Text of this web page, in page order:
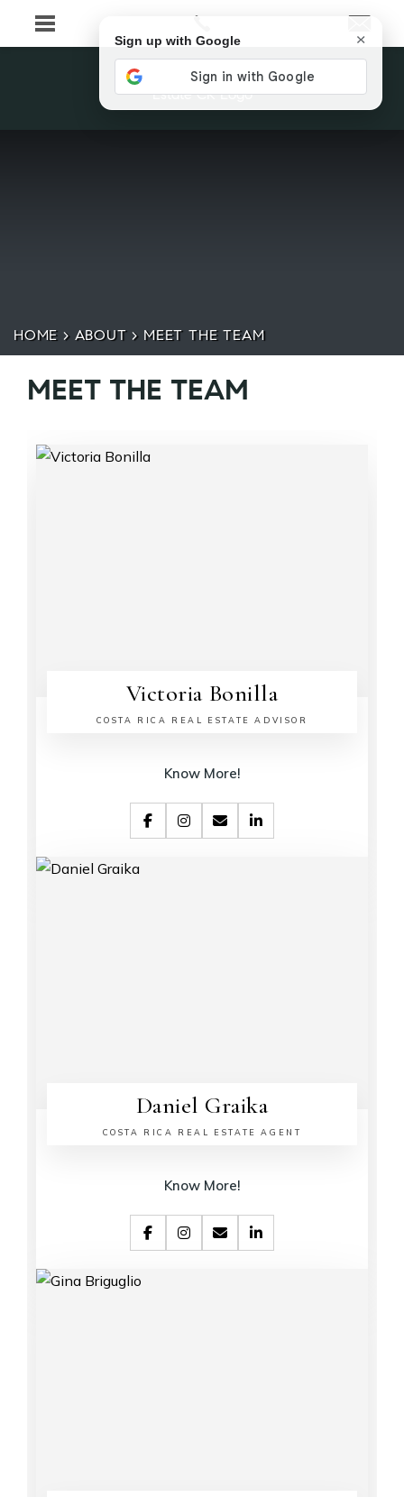
HOME > ABOUT> MEET THE TEAM
MEET THE TEAM
Victoria Bonilla
COSTA RICA REAL ESTATE ADVISOR
Know More!
Daniel Graika
COSTA RICA REAL ESTATE AGENT
Know More!
Sign up with Google ×